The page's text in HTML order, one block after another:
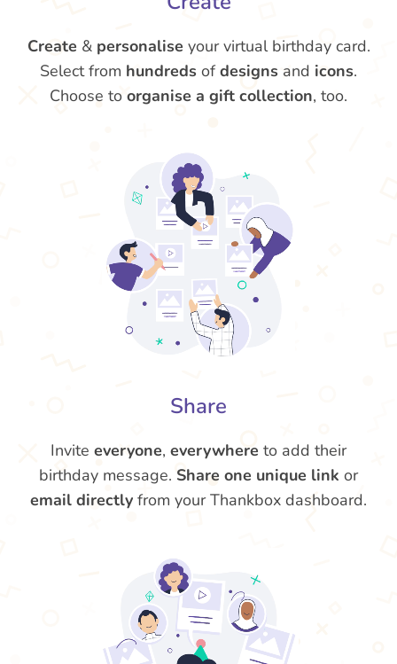
Create & personalise your virtual birthday card.
Select from hundreds ofdesigns and icons.
Choose to organise a gift collection, too.
Share
Invite everyone, everywhere to add their
birthday message. Share one unique link or
email directly from your Thankbox dashboard.